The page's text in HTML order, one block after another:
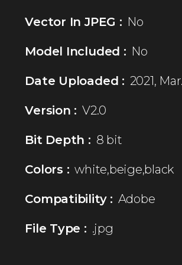
Vector In JPEG : No
Model Included : No
Date Uploaded : 2021,
Version : V2.0
Bit Depth : 8 bit
Colors : white,beige,black
Compatibility : Adobe
File Type : .jpg